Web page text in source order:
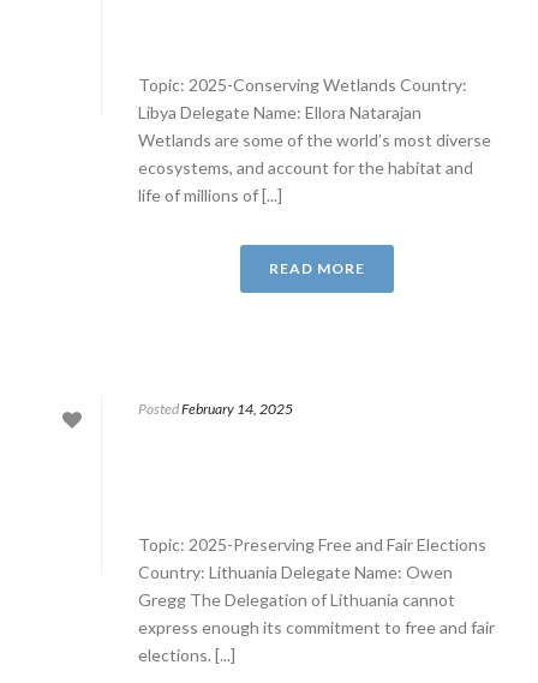
Topic: 2025-Conserving Wetlands Country:
Libya Delegate Name: Ellora Natarajan
Wetlands are some of the world’s most diverse
ecosystems, and account for the habitat and
life of millions of [...]
READ MORE
PostedFebruary 14, 2025
Topic: 2025-Preserving Free and Fair Elections
Country: Lithuania Delegate Name: Owen
Gregg The Delegation of Lithuania cannot
express enough its commitment to free and fair
elections. [...]